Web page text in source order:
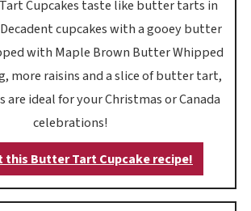
Cupcakes taste like butter tarts in
cupcakes with a gooey butter
with Maple Brown Butter Whipped
more raisins and a slice of butter tart,
are ideal for your Christmas or Canada
celebrations!
this Butter Tart Cupcake recipe!